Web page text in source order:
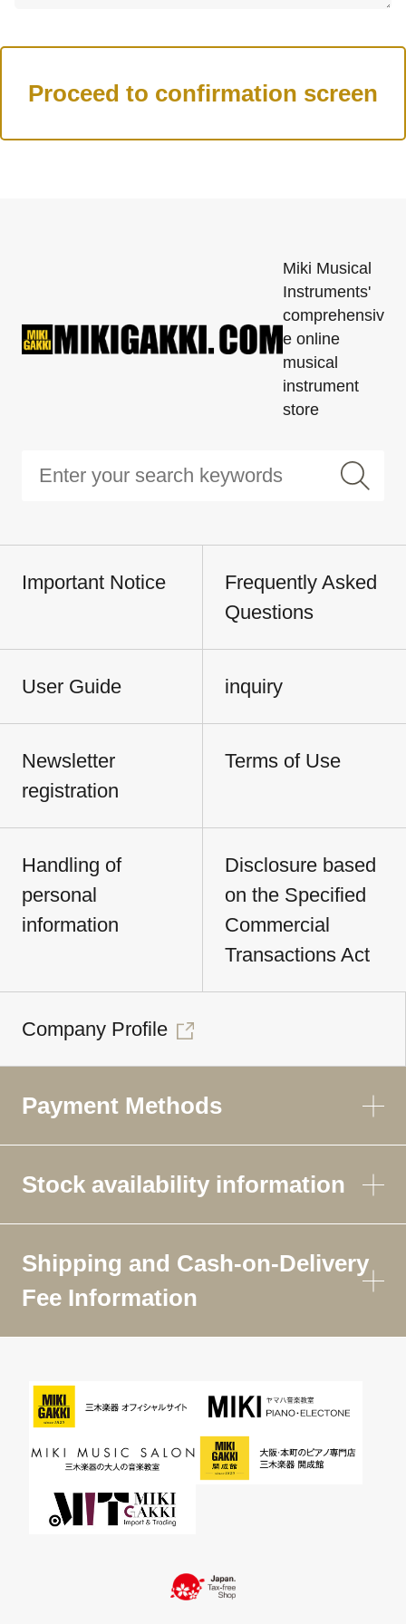
Miki Musical
Instruments'
comprehensiv
e online
musical
instrument
store
Important Notice
Frequently Asked
Questions
User Guide inquiry
Newsletter
registration
Terms of Use
Handling of
personal
information
Disclosure based
on the Specified
Commercial
Transactions Act
Company Profile
Payment Methods
Stock availability information
Shipping and Cash-on-Delivery
Fee Information